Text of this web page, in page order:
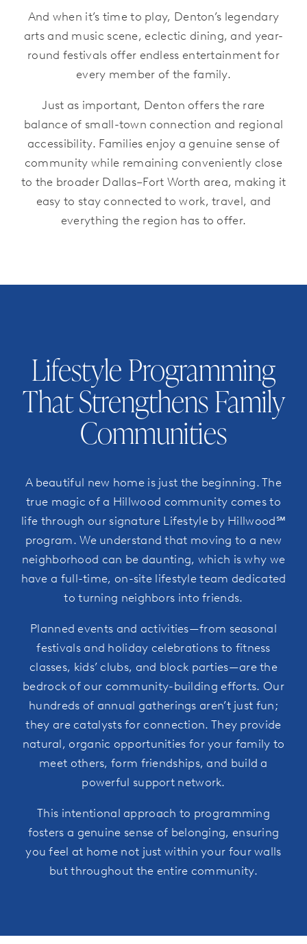
And when it’s time to play, Denton’s legendary
arts and music scene, eclectic dining, and year-
round festivals offer endless entertainment for
every member of the family.
Just as important, Denton offers the rare
balance of small-town connection and regional
accessibility. Families enjoy a genuine sense of
community while remaining conveniently close
to the broader Dallas–Fort Worth area, making it
easy to stay connected to work, travel, and
everything the region has to offer.
Lifestyle Programming
That Strengthens Family
Communities
A beautiful new home is just the beginning. The
true magic of a Hillwood community comes to
life through our signature Lifestyle by Hillwood℠
program. We understand that moving to a new
neighborhood can be daunting, which is why we
have a full-time, on-site lifestyle team dedicated
to turning neighbors into friends.
Planned events and activities—from seasonal
festivals and holiday celebrations to fitness
classes, kids’ clubs, and block parties—are the
bedrock of our community-building efforts. Our
hundreds of annual gatherings aren’t just fun;
they are catalysts for connection. They provide
natural, organic opportunities for your family to
meet others, form friendships, and build a
powerful support network.
This intentional approach to programming
fosters a genuine sense of belonging, ensuring
you feel at home not just within your four walls
but throughout the entire community.